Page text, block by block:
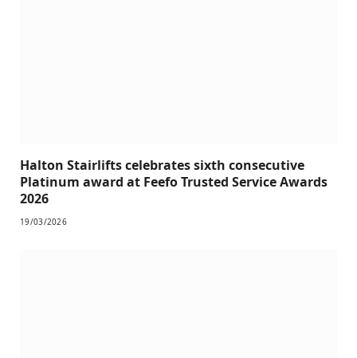
Halton Stairlifts celebrates sixth consecutive
Platinum award at Feefo Trusted Service Awards
2026
19/03/2026